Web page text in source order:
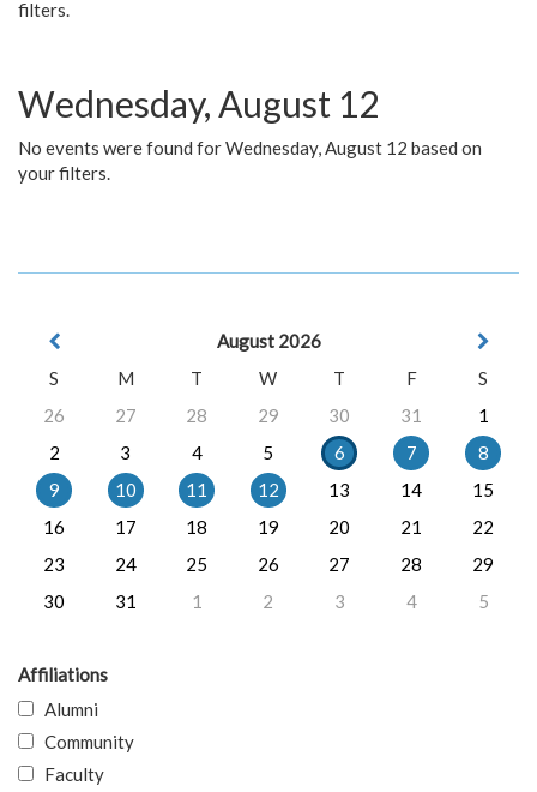
filters.
Wednesday, August 12
No events were found for Wednesday, August 12 based on
your filters.
August 2026
S
M T W T F
S
26
27 28 29 30 31
1
2
3 4 5 6 7
8
9
10 11 12 13 14
15
16
17 18 19 20 21
22
23
24 25 26 27 28
29
30
31 1 2 3 4 5
Affiliations
Alumni
Community
Faculty